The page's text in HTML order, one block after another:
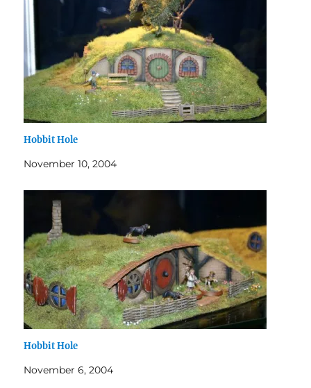
Hobbit Hole
November 10, 2004
Hobbit Hole
November 6, 2004